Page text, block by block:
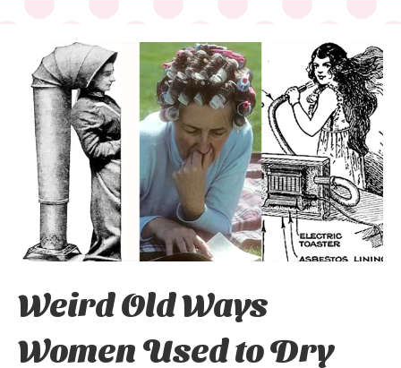
Weird Old Ways
Women Used to Dry